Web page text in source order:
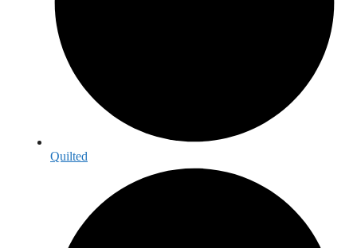
Quilted